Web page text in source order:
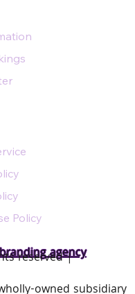
agency
Policy
reserved |
owned subsidiary